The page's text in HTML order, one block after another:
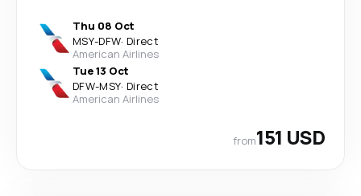
Thu 08 Oct
MSY-DFW· Direct
American Airlines
Tue 13 Oct
DFW-MSY· Direct
American Airlines
from151 USD